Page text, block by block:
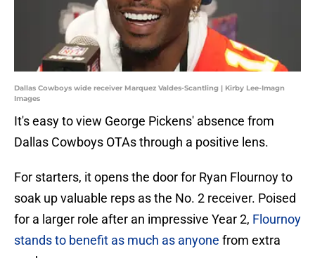
Dallas Cowboys wide receiver Marquez Valdes-Scantling | Kirby Lee-Imagn
Images
It's easy to view George Pickens' absence from
Dallas Cowboys OTAs through a positive lens.
For starters, it opens the door for Ryan Flournoy to
soak up valuable reps as the No. 2 receiver. Poised
for a larger role after an impressive Year 2, Flournoy
stands to benefit as much as anyone from extra